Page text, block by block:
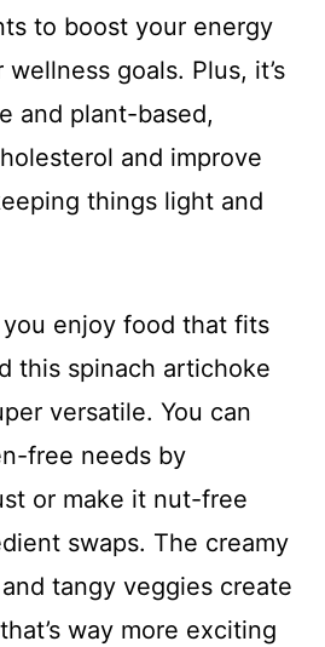
to boost your energy
goals. Plus, it’s
and plant-based,
and improve
things light and
you enjoy food that fits
this spinach artichoke
versatile. You can
free needs by
or make it nut-free
swaps. The creamy
tangy veggies create
way more exciting